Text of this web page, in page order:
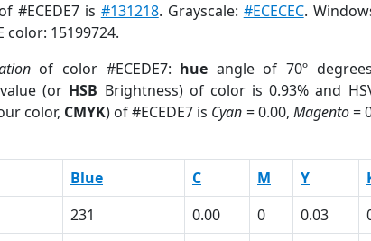
#ECEDE7 is #131218. Grayscale: #ECECEC.
color: 15199724.
of color #ECEDE7: hue angle of 70º
(or HSB Brightness) of color is 0.93% and
color, CMYK) of #ECEDE7 is Cyan = 0.00, Magento=
Blue C M Y
231 0.00 0 0.03